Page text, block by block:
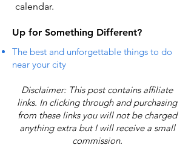
calendar.
Up for Something Different?
The best and unforgettable things to do
near your city
Disclaimer: This post contains affiliate
links. In clicking through and purchasing
from these links you will not be charged
anything extra but I will receive a small
commission.